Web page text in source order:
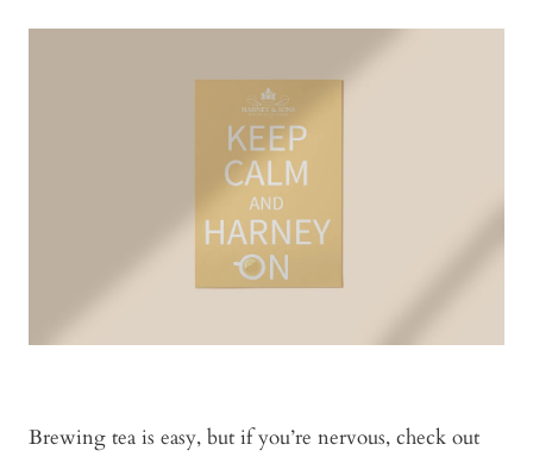
Brewing tea is easy, but if you’re nervous, check out